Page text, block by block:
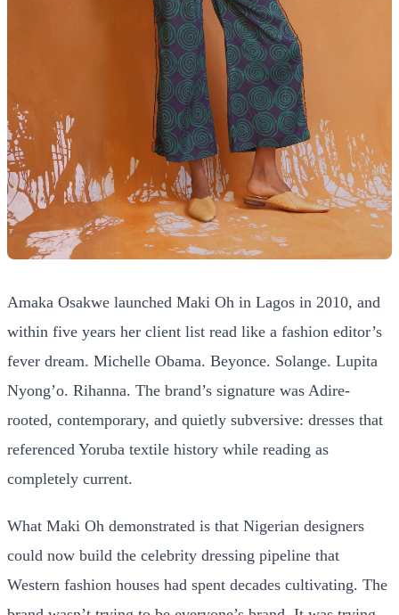
Amaka Osakwe launched Maki Oh in Lagos in 2010, and
within five years her client list read like a fashion editor’s
fever dream. Michelle Obama. Beyonce. Solange. Lupita
Nyong’o. Rihanna. The brand’s signature was Adire-
rooted, contemporary, and quietly subversive: dresses that
referenced Yoruba textile history while reading as
completely current.
What Maki Oh demonstrated is that Nigerian designers
could now build the celebrity dressing pipeline that
Western fashion houses had spent decades cultivating. The